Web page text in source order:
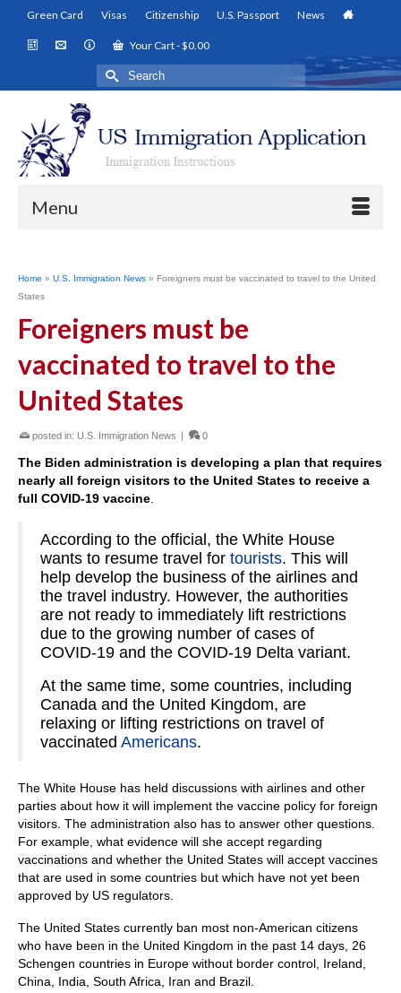
Green Card Visas Citizenship U.S. Passport News
Your Cart-$0.00
Search
for:
Menu
Home » U.S. Immigration News » Foreigners must be vaccinated to travel to the United
States
Foreigners must be
vaccinated to travel to the
United States
posted in: U.S. Immigration News | 0
The Biden administration is developing a plan that requires
nearly all foreign visitors to the United States to receive a
full COVID-19 vaccine
According to the official, the White House
wants to resume travel for tourists. This will
help develop the business of the airlines and
the travel industry. However, the authorities
are not ready to immediately lift restrictions
due to the growing number of cases of
COVID-19 and the COVID-19 Delta variant.
At the same time, some countries, including
Canada and the United Kingdom, are
relaxing or lifting restrictions on travel of
vaccinated Americans.
The White House has held discussions with airlines and other
parties about how it will implement the vaccine policy for foreign
visitors. The administration also has to answer other questions.
For example, what evidence will she accept regarding
vaccinations and whether the United States will accept vaccines
that are used in some countries but which have not yet been
approved by US regulators.
The United States currently ban most non-American citizens
who have been in the United Kingdom in the past 14 days, 26
Schengen countries in Europe without border control, Ireland,
China, India, South Africa, Iran and Brazil.